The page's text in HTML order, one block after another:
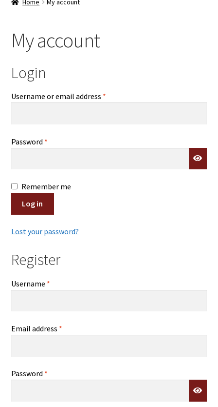
Home My account
My account
Login
Username or email address *Required
Password *Required
Remember me
Log in
Lost your password?
Register
Username *Required
Email address *Required
Password *Required